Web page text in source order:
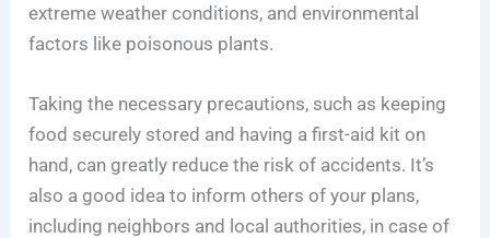
extreme weather conditions, and environmental
factors like poisonous plants.
Taking the necessary precautions, such as keeping
food securely stored and having a first-aid kit on
hand, can greatly reduce the risk of accidents. It’s
also a good idea to inform others of your plans,
including neighbors and local authorities, in case of